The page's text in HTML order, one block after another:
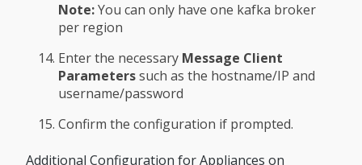
Note:You can only have one kafka broker
per region
Enter the necessary Message Client
Parameterssuch as the hostname/IP and
username/password
Confirm the configuration if prompted.
Additional Configuration for Appliances on